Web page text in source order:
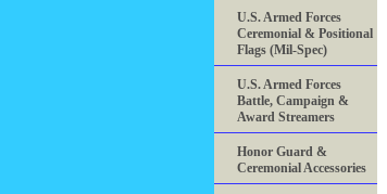
U.S. Armed Forces
Ceremonial & Positional
Flags (Mil-Spec)
U.S. Armed Forces
Battle, Campaign &
Award Streamers
Honor Guard &
Ceremonial Accessories